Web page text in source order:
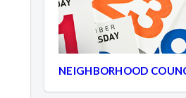
NEIGHBORHOOD